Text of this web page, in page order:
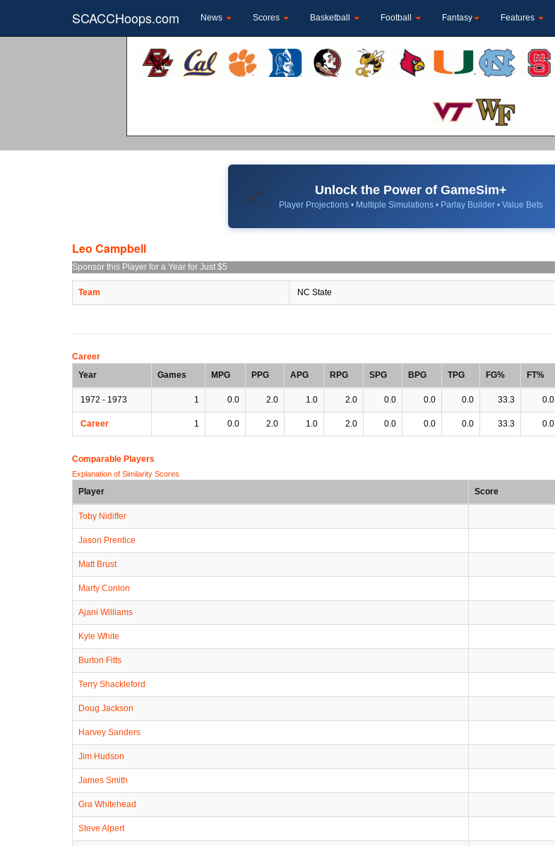
SCACCHoops.com News Scores Basketball Football Fantasy Features
📈 Unlock the Power of GameSim+
Player Projections • Multiple Simulations • Parlay Builder • Value Bets
Leo Campbell
Sponsor this Player for a Year for Just $5
Team NC State
Career
Year
Games MPG PPG APG RPG SPG BPG TPG FG% FT%
1972 - 1973 1 0.0 2.0 1.0 2.0 0.0 0.0 0.0 33.3 0.0
Career 1 0.0 2.0 1.0 2.0 0.0 0.0 0.0 33.3 0.0
Comparable Players
Explanation of Similarity Scores
Player Score
Toby Nidiffer
Jason Prentice
Matt Brust
Marty Conlon
Ajani Williams
Kyle White
Burton Fitts
Terry Shackleford
Doug Jackson
Harvey Sanders
Jim Hudson
James Smith
Gra Whitehead
Steve Alpert